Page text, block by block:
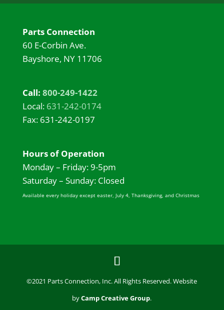
Parts Connection
60 E-Corbin Ave.
Bayshore, NY 11706
Call: 800-249-1422
Local: 631-242-0174
Fax: 631-242-0197
Hours of Operation
Monday – Friday: 9-5pm
Saturday – Sunday: Closed
Available every holiday except easter, July 4, Thanksgiving, and Christmas
©2021 Parts Connection, Inc. All Rights Reserved. Website
byCamp Creative Group.